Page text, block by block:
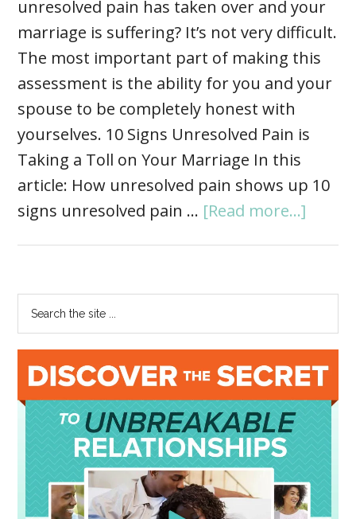
unresolved pain has taken over and your
marriage is suffering? It’s not very difficult.
The most important part of making this
assessment is the ability for you and your
spouse to be completely honest with
yourselves. 10 Signs Unresolved Pain is
Taking a Toll on Your Marriage In this
article: How unresolved pain shows up 10
signs unresolved pain … [Read more...]